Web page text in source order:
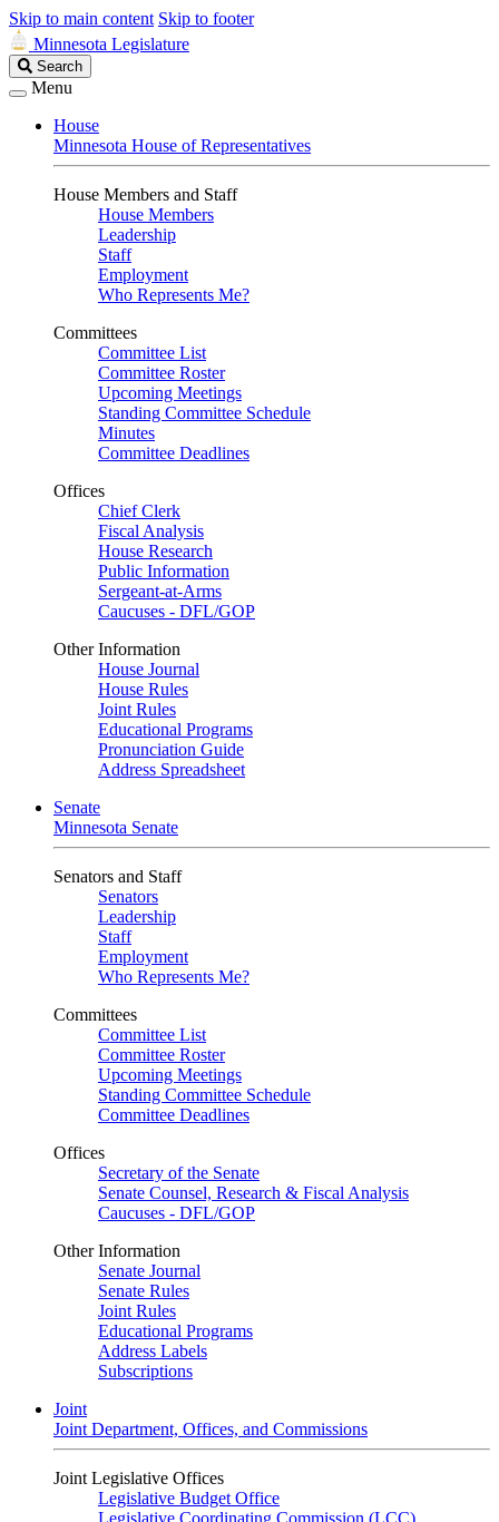
Skip to main content Skip to footer
Minnesota Legislature
Search
Legislature
Search
Menu
House
Minnesota House of Representatives
House Members and Staff
House Members
Leadership
Staff
Employment
Who Represents Me?
Committees
Committee List
Committee Roster
Upcoming Meetings
Standing Committee Schedule
Minutes
Committee Deadlines
Offices
Chief Clerk
Fiscal Analysis
House Research
Public Information
Sergeant-at-Arms
Caucuses - DFL/GOP
Other Information
House Journal
House Rules
Joint Rules
Educational Programs
Pronunciation Guide
Address Spreadsheet
Senate
Minnesota Senate
Senators and Staff
Senators
Leadership
Staff
Employment
Who Represents Me?
Committees
Committee List
Committee Roster
Upcoming Meetings
Standing Committee Schedule
Committee Deadlines
Offices
Secretary of the Senate
Senate Counsel, Research & Fiscal Analysis
Caucuses - DFL/GOP
Other Information
Senate Journal
Senate Rules
Joint Rules
Educational Programs
Address Labels
Subscriptions
Joint
Joint Department, Offices, and Commissions
Joint Legislative Offices
Legislative Budget Office
Legislative Coordinating Commission (LCC)